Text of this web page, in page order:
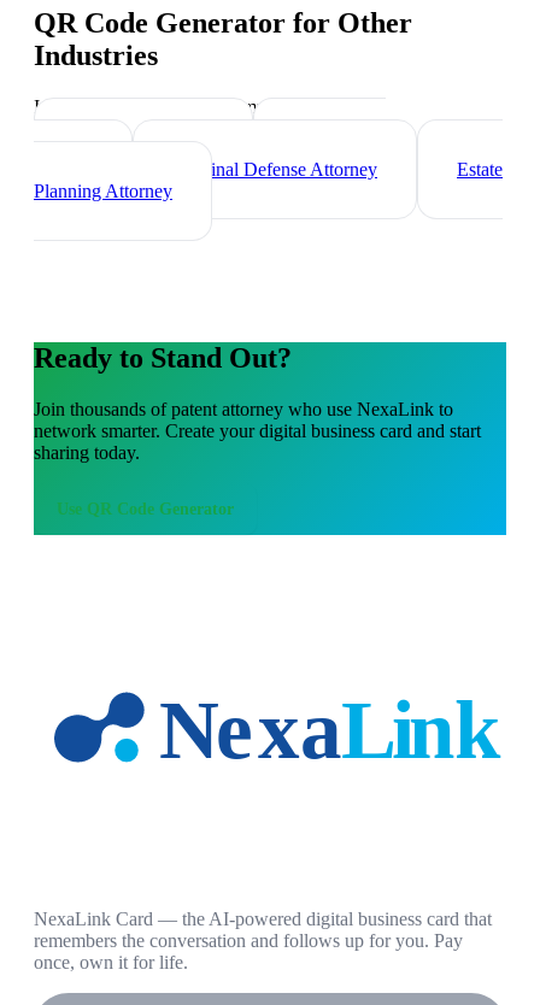
QR Code Generator for Other
Industries
Industry-specific tips and templates
Corporate Lawyer
Criminal Defense Attorney
Estate
Planning Attorney
Ready to Stand Out?
Join thousands ofpatent attorney who use NexaLink to
network smarter. Create your digital business card and start
sharing today.
Use QR Code Generator
NexaLink Card — the AI-powered digital business card that
remembers the conversation and follows up for you. Pay
once, own it for life.